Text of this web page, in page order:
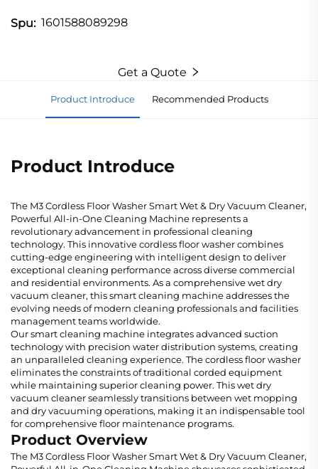
Spu: 1601588089298
Get a Quote
Product Introduce Recommended Products
Product Introduce
The M3 Cordless Floor Washer Smart Wet & Dry Vacuum Cleaner,
Powerful All-in-One Cleaning Machine represents a
revolutionary advancement in professional cleaning
technology. This innovative cordless floor washer combines
cutting-edge engineering with intelligent design to deliver
exceptional cleaning performance across diverse commercial
and residential environments. As a comprehensive wet dry
vacuum cleaner, this smart cleaning machine addresses the
evolving needs of modern cleaning professionals and facilities
management teams worldwide.
Our smart cleaning machine integrates advanced suction
technology with precision water distribution systems, creating
an unparalleled cleaning experience. The cordless floor washer
eliminates the constraints of traditional corded equipment
while maintaining superior cleaning power. This wet dry
vacuum cleaner seamlessly transitions between wet mopping
and dry vacuuming operations, making it an indispensable tool
for comprehensive floor maintenance programs.
Product Overview
The M3 Cordless Floor Washer Smart Wet & Dry Vacuum Cleaner,